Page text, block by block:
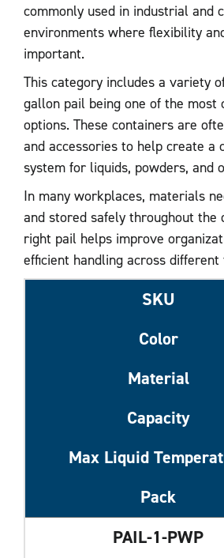
commonly used in industrial and
environments where flexibility
important.
This category includes a variety
gallon pail being one of the most
options. These containers are
and accessories to help create a
system for liquids, powders, and
In many workplaces, materials
and stored safely throughout the
right pail helps improve
efficient handling across different
SKU
Color
Material
Capacity
Max Liquid
Pack
PAIL-1-PWP